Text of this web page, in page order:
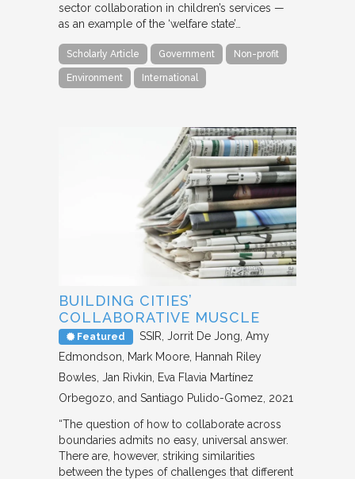
sector collaboration in children’s services —
as an example of the ‘welfare state’…
Scholarly Article Government Non-profit
Environment International
BUILDING CITIES’
COLLABORATIVE MUSCLE
Featured SSIR Jorrit De Jong, Amy
Edmondson, Mark Moore, Hannah Riley
Bowles, Jan Rivkin, Eva Flavia Martínez
Orbegozo, and Santiago Pulido-Gomez 2021
“The question of how to collaborate across
boundaries admits no easy, universal answer.
There are, however, striking similarities
between the types of challenges that different